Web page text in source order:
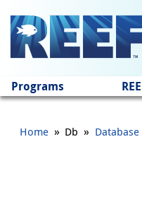
Programs
Home » Db »